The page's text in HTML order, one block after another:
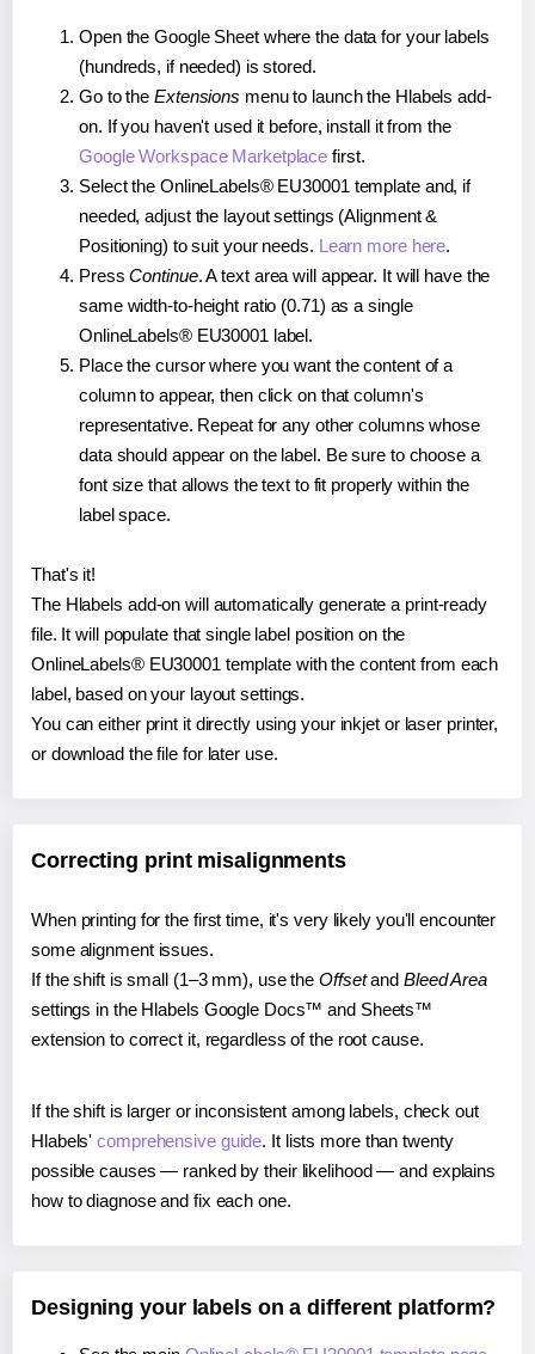
Open the Google Sheet where the data for your labels
(hundreds, if needed) is stored.
Go to the Extensions menu to launch the Hlabels add-
on. If you haven't used it before, install it from the
Google Workspace Marketplace first.
Select the OnlineLabels® EU30001 template and, if
needed, adjust the layout settings (Alignment &
Positioning) to suit your needs. Learn more here.
PressContinue. A text area will appear. It will have the
same width-to-height ratio (0.71) as a single
OnlineLabels® EU30001 label.
Place the cursor where you want the content of a
column to appear, then click on that column's
representative. Repeat for any other columns whose
data should appear on the label. Be sure to choose a
font size that allows the text to fit properly within the
label space.
That's it!
The Hlabels add-on will automatically generate a print-ready
file. It will populate that single label position on the
OnlineLabels® EU30001 template with the content from each
label, based on your layout settings.
You can either print it directly using your inkjet or laser printer,
or download the file for later use.
Correcting print misalignments
When printing for the first time, it's very likely you'll encounter
some alignment issues.
If the shift is small (1–3 mm), use the Offsetand Bleed Area
settings in the Hlabels Google Docs™ and Sheets™
extension to correct it, regardless of the root cause.
If the shift is larger or inconsistent among labels, check out
Hlabels'comprehensive guide. It lists more than twenty
possible causes — ranked by their likelihood — and explains
how to diagnose and fix each one.
Designing your labels on a different platform?